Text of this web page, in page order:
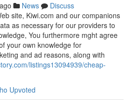
News
Discuss
site, Kiwi.com and our companions
as necessary for our providers to
You furthermore mght agree
your own knowledge for
and ad reasons, along with
listings13094939/cheap-
Upvoted